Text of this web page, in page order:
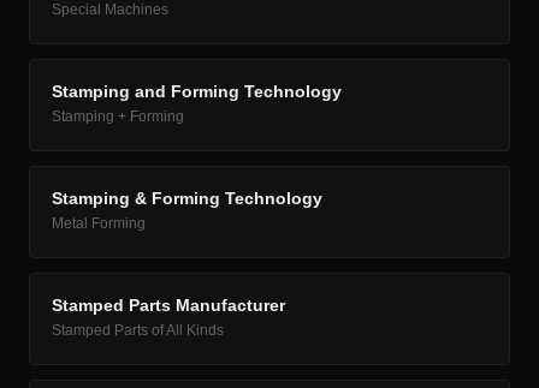
Special Machines
Stamping and Forming Technology
Stamping + Forming
Stamping & Forming Technology
Metal Forming
Stamped Parts Manufacturer
Stamped Parts of All Kinds